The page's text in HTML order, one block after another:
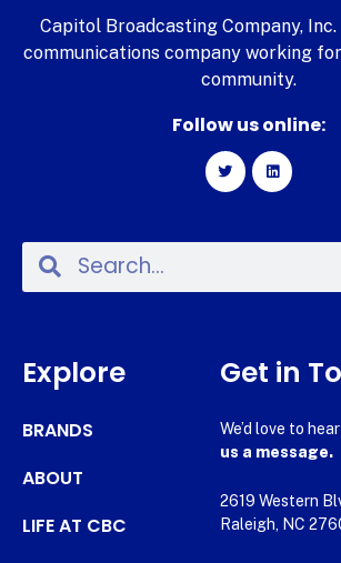
Capitol Broadcasting Company, Inc.
communications company working
community.
Follow us online:
Explore
BRANDS
ABOUT
LIFE AT CBC
Get in
We’d love to
us a message.
2619 Western
Raleigh, NC